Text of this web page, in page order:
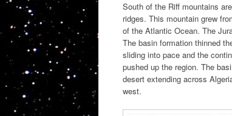
South of the Riff mountains
ridges. This mountain grew
of the Atlantic Ocean. The
The basin formation thinned
sliding into pace and the
pushed up the region. The
desert extending across
west.